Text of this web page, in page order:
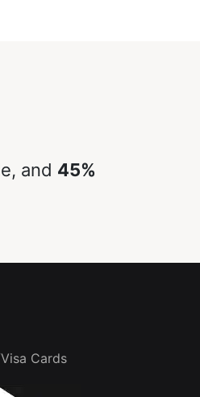
and 45%
Cards